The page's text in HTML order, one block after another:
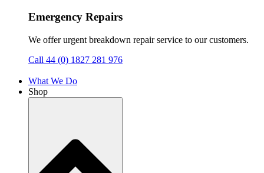
Emergency Repairs
We offer urgent breakdown repair service to our customers.
Call 44 (0) 1827 281 976
What We Do
Shop